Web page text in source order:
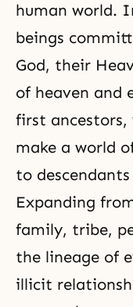
human world.
beings
God, their
of heaven and
first ancestors,
make a world
to
Expanding
family, tribe,
the lineage of
illicit